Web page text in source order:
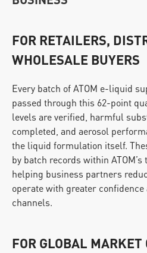
FOR RETAILERS,
WHOLESALE BUYERS
Every batch of ATOM e-liquid
passed through this 62-point
levels are verified, harmful
completed, and aerosol
the liquid formulation itself.
by batch records within
helping business partners
operate with greater
channels.
FOR GLOBAL